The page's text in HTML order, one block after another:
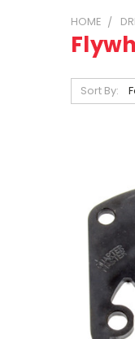
HOME
Sort By: